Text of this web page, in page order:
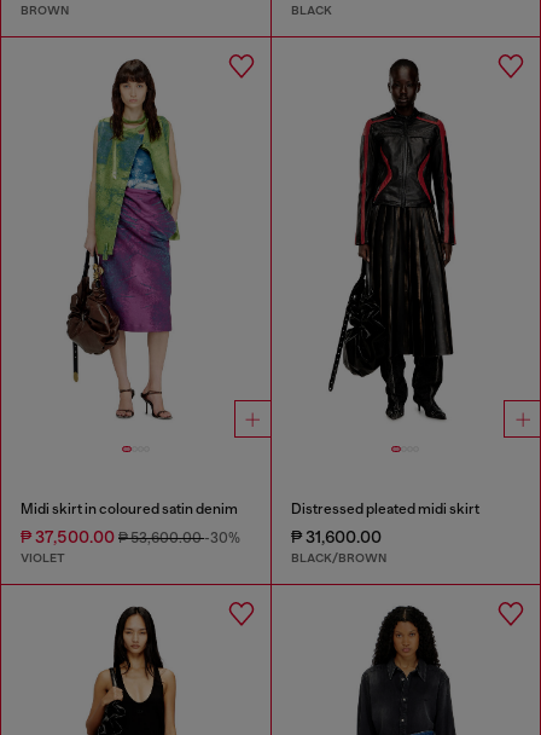
BROWN BLACK
Midi skirt in coloured satin denim
₱ 37,500.00 ₱ 53,600.00-30%
VIOLET
Distressed pleated midi skirt
₱ 31,600.00
BLACK/BROWN